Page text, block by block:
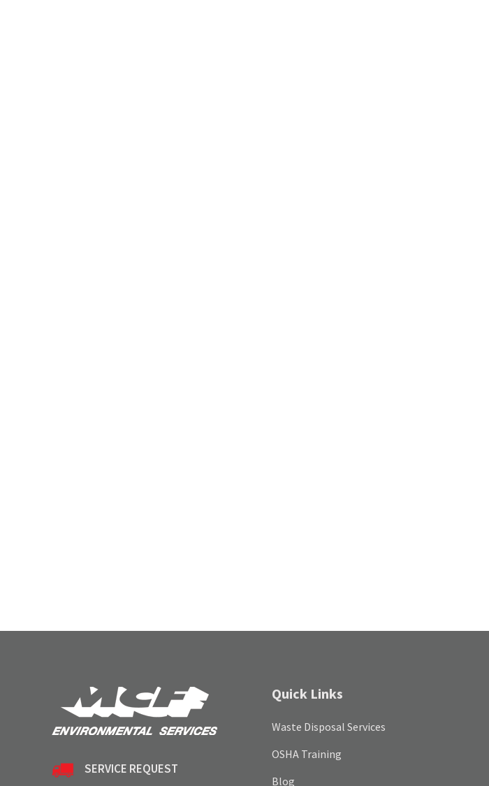
SERVICE REQUEST
Quick Links
Waste Disposal Services
OSHA Training
Blog